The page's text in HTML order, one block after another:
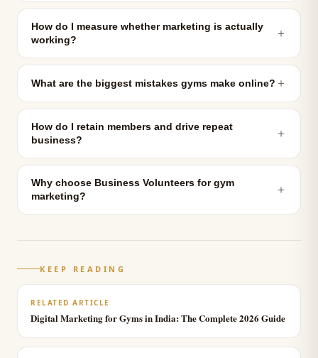
How do I measure whether marketing is actually
working?
＋
What are the biggest mistakes gyms make online? ＋
How do I retain members and drive repeat
business?
＋
Why choose Business Volunteers for gym
marketing?
＋
KEEP READING
RELATED ARTICLE
Digital Marketing for Gyms in India: The Complete 2026 Guide